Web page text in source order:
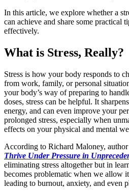
In this article, we explore whether a
can achieve and share some practical
effectively.
What is Stress, Really?
Stress is how your body responds to
from work, family, or personal
your body’s way of preparing to
doses, stress can be helpful. It
energy, and can even improve your
prolonged stress, especially when
effects on your physical and mental
According to Richard Maloney,
Thrive Under Pressure in
eliminating stress altogether but in
becomes problematic when we allow
leading to burnout, anxiety, and even